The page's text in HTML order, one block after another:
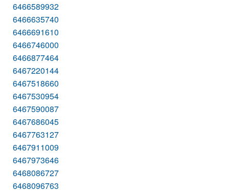
6466589932
6466635740
6466691610
6466746000
6466877464
6467220144
6467518660
6467530954
6467590087
6467686045
6467763127
6467911009
6467973646
6468086727
6468096763